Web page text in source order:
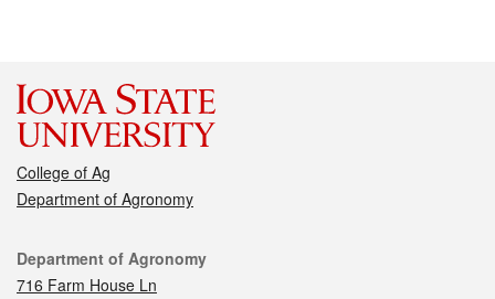
College of Ag
Department of Agronomy
Contact
Department of Agronomy
716 Farm House Ln